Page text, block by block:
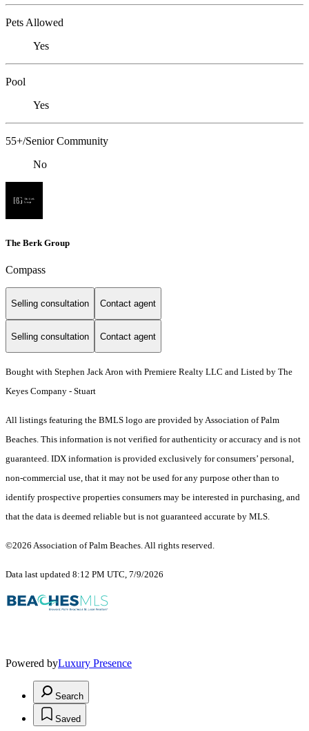
Pets Allowed
Yes
Pool
Yes
55+/Senior Community
No
The Berk Group
Compass
Selling consultation Contact agent
Selling consultation Contact agent
Bought with Stephen Jack Aron with Premiere Realty LLC and Listed by The
Keyes Company - Stuart
All listings featuring the BMLS logo are provided by Association of Palm
Beaches. This information is not verified for authenticity or accuracy and is not
guaranteed. IDX information is provided exclusively for consumers’ personal,
non-commercial use, that it may not be used for any purpose other than to
identify prospective properties consumers may be interested in purchasing, and
that the data is deemed reliable but is not guaranteed accurate by MLS.
©2026 Association of Palm Beaches. All rights reserved.
Data last updated 8:12 PM UTC, 7/9/2026
Powered byLuxury Presence
Search
Saved